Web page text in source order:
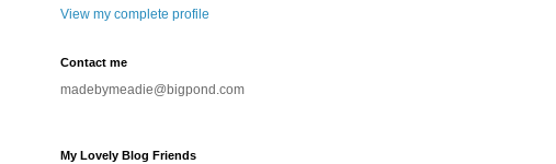
View my complete profile
Contact me
madebymeadie@bigpond.com
My Lovely Blog Friends